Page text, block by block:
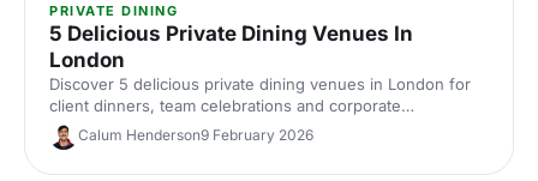
PRIVATE DINING
5 Delicious Private Dining Venues In
London
Discover 5 delicious private dining venues in London for
client dinners, team celebrations and corporate
entertaining. Compare standout spaces, capacities and
perks, then enquire with our venue experts to find the
perfect London private dining spot.
Calum Henderson9 February 2026